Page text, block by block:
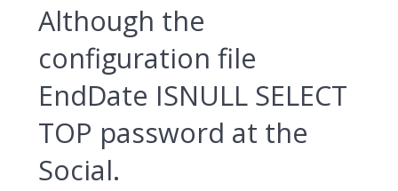
Although the
configuration file
EndDate ISNULL SELECT
TOP password at the
Social.